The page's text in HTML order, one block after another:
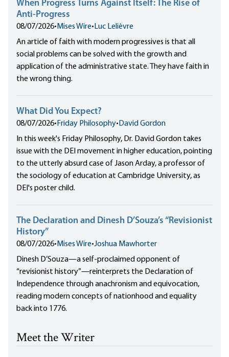
When Progress Turns Against Itself: The Rise of
Anti-Progress
08/07/2026•Mises Wire•Luc Lelièvre
An article of faith with modern progressives is that all
social problems can be solved with the growth and
application of the administrative state. They have faith in
the wrong thing.
What Did You Expect?
08/07/2026•Friday Philosophy•David Gordon
In this week's Friday Philosophy, Dr. David Gordon takes
issue with the DEI movement in higher education, pointing
to the utterly absurd case of Jason Arday, a professor of
the sociology of education at Cambridge University, as
DEI's poster child.
The Declaration and Dinesh D’Souza’s “Revisionist
History”
08/07/2026•Mises Wire•Joshua Mawhorter
Dinesh D’Souza—a self-proclaimed opponent of
“revisionist history”—reinterprets the Declaration of
Independence through anachronism and equivocation,
reading modern concepts of nationhood and equality
back into 1776.
Meet the Writer